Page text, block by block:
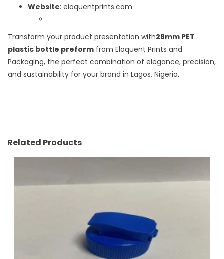
Website: eloquentprints.com
Transform your product presentation with28mm PET
plastic bottle preform from Eloquent Prints and
Packaging, the perfect combination of elegance, precision,
and sustainability for your brand in Lagos, Nigeria.
Related Products